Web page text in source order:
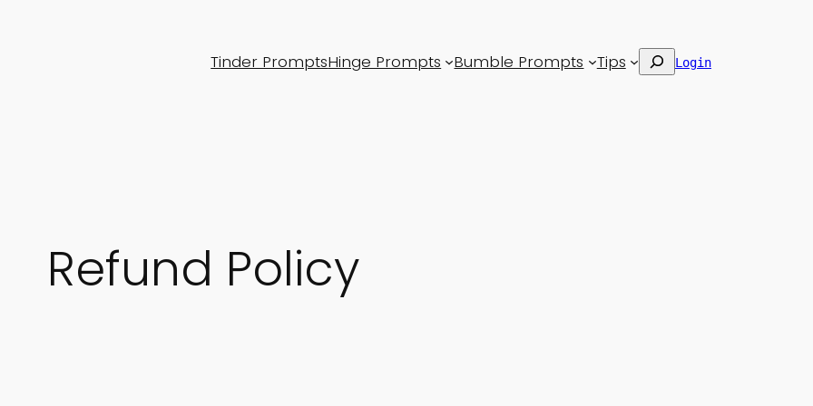
Tinder PromptsHinge Prompts Bumble Prompts Tips SearchLogin
Refund Policy